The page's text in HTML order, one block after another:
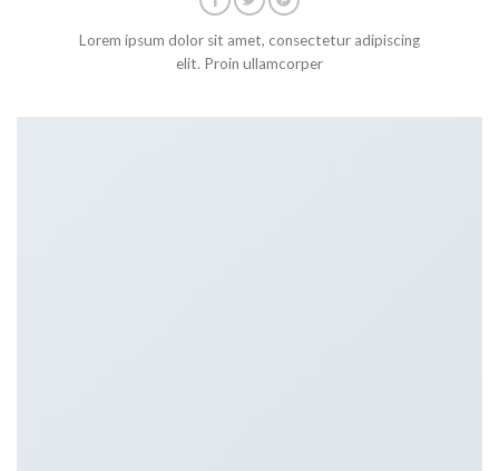
Lorem ipsum dolor sit amet, consectetur adipiscing
elit. Proin ullamcorper